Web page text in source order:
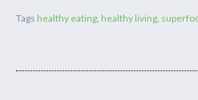
Tags healthy eating, healthy living,